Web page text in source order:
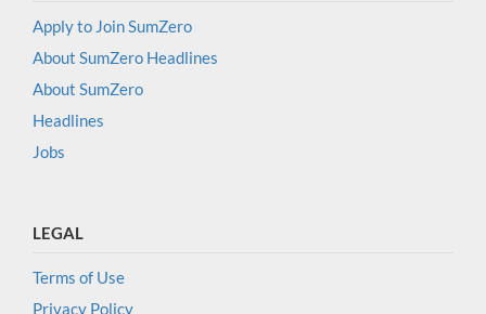
Apply to Join SumZero
About SumZero Headlines
About SumZero
Headlines
Jobs
LEGAL
Terms of Use
Privacy Policy